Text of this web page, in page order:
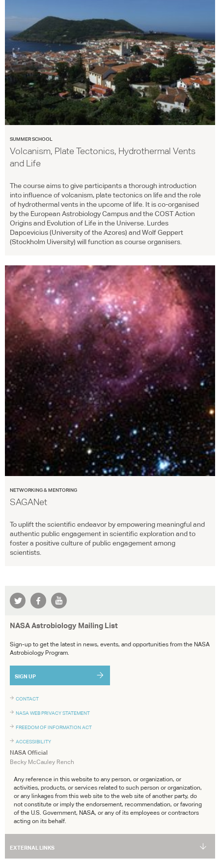
SUMMER SCHOOL
Volcanism, Plate Tectonics, Hydrothermal Vents
and Life
The course aims to give participants a thorough introduction
into influence of volcanism, plate tectonics on life and the role
of hydrothermal vents in the upcome of life. It is co-organised
by the European Astrobiology Campus and theCOSTAction
Origins and Evolution of Life in the Universe. Lurdes
Dapcevicius (University of the Azores) and Wolf Geppert
(Stockholm Uiversity) will function as course organisers.
NETWORKING & MENTORING
SAGANet
To uplift the scientific endeavor by empowering meaningful and
authentic public engagement in scientific exploration and to
foster a positive culture of public engagement among
scientists.
NASA Astrobiology Mailing List
Sign-up to get the latest in news, events, and opportunities from the NASA
Astrobiology Program.
SIGN UP
CONTACT
NASA WEB PRIVACY STATEMENT
FREEDOM OF INFORMATION ACT
ACCESSIBILITY
NASA Official
Becky McCauley Rench
Any reference in this website to any person, or organization, or
activities, products, or services related to such person or organization,
or any linkages from this web site to the web site of another party, do
not constitute or imply the endorsement, recommendation, or favoring
of the U.S. Government, NASA, or any of its employees or contractors
acting on its behalf.
EXTERNAL LINKS